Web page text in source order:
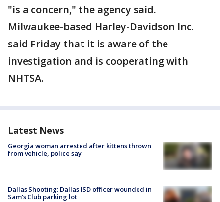
"is a concern," the agency said.
Milwaukee-based Harley-Davidson Inc.
said Friday that it is aware of the
investigation and is cooperating with
NHTSA.
Latest News
Georgia woman arrested after kittens thrown
from vehicle, police say
Dallas Shooting: Dallas ISD officer wounded in
Sam's Club parking lot